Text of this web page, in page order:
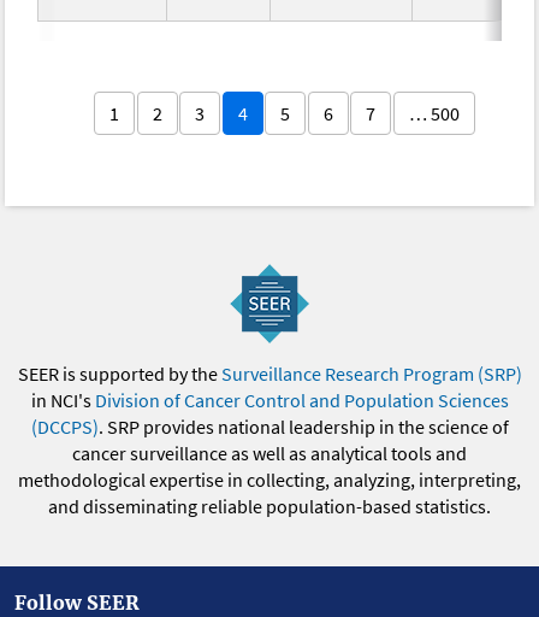
1 2 3 4 5 6 7 … 500
SEER is supported by theSurveillance Research Program (SRP)
in NCI's Division of Cancer Control and Population Sciences
(DCCPS). SRP provides national leadership in the science of
cancer surveillance as well as analytical tools and
methodological expertise in collecting, analyzing, interpreting,
and disseminating reliable population-based statistics.
Follow SEER